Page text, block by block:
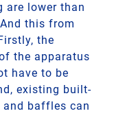
are lower than
this from
the
the apparatus
have to be
existing built-
baffles can